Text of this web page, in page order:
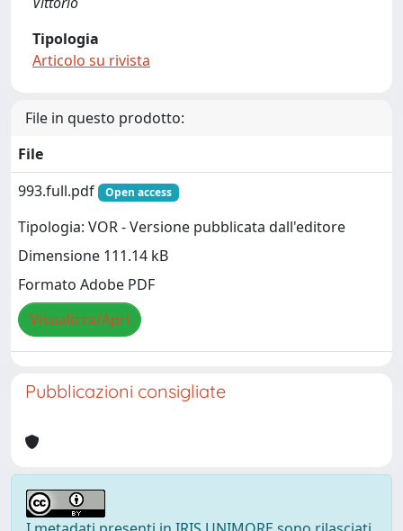
Tipologia
Articolo su rivista
File in questo prodotto:
File
993.full.pdf
Open access
Tipologia: VOR - Versione pubblicata dall'editore
Dimensione 111.14 kB
Formato Adobe PDF
Visualizza/Apri
Pubblicazioni consigliate